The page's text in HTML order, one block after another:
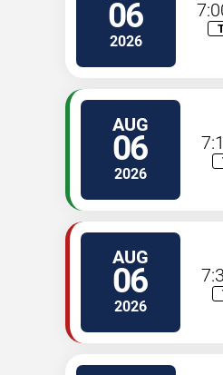
06
2026
AUG
06
2026
AUG
06
2026